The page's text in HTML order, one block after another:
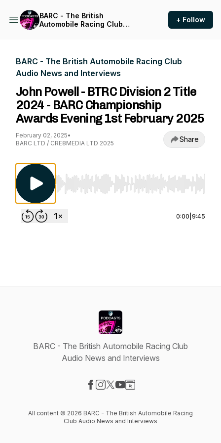
BARC - The British
Automobile Racing Club
+ Follow
BARC - The British Automobile Racing Club
Audio News and Interviews
John Powell - BTRC Division 2 Title
2024 - BARC Championship
Awards Evening 1st February 2025
February 02, 2025•
BARC LTD / CRE8MEDIA LTD 2025
Share
Use Left/Right to seek, Home/End to jump
0:00 9:45
BARC - The British Automobile Racing Club
Audio News and Interviews
All content © 2026 BARC - The British Automobile Racing
Club Audio News and Interviews